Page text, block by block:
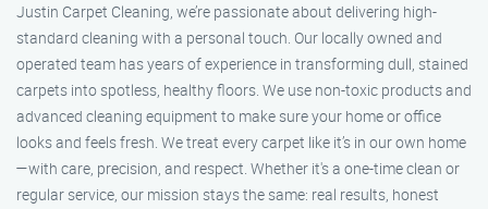
Justin Carpet Cleaning, we’re passionate about delivering high-
standard cleaning with a personal touch. Our locally owned and
operated team has years of experience in transforming dull, stained
carpets into spotless, healthy floors. We use non-toxic products and
advanced cleaning equipment to make sure your home or office
looks and feels fresh. We treat every carpet like it’s in our own home
—with care, precision, and respect. Whether it's a one-time clean or
regular service, our mission stays the same: real results, honest